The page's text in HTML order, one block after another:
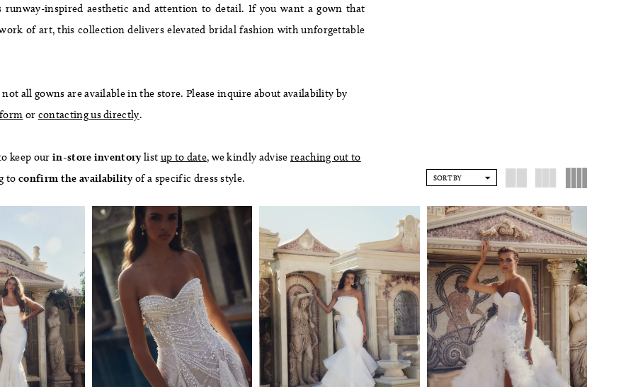
runway-inspired aesthetic and attention to detail. If you want a gown that
of art, this collection delivers elevated bridal fashion with unforgettable
all gowns are available in the store. Please inquire about availability by
or contacting us directly.
keep our in-store inventory list up to date, we kindly advise reaching out to
toconfirm the availability of a specific dress style. SORT BY